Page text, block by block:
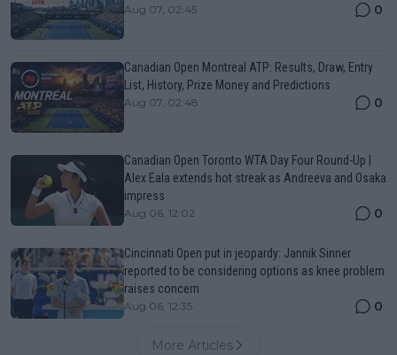
Aug 07, 02:45 0
Canadian Open Montreal ATP: Results, Draw, Entry
List, History, Prize Money and Predictions
Aug 07, 02:48 0
Canadian Open Toronto WTA Day Four Round-Up |
Alex Eala extends hot streak as Andreeva and Osaka
impress
Aug 06, 12:02 0
Cincinnati Open put in jeopardy: Jannik Sinner
reported to be considering options as knee problem
raises concern
Aug 06, 12:35 0
More Articles